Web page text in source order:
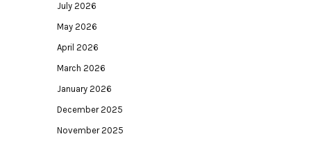
July 2026
May 2026
April 2026
March 2026
January 2026
December 2025
November 2025